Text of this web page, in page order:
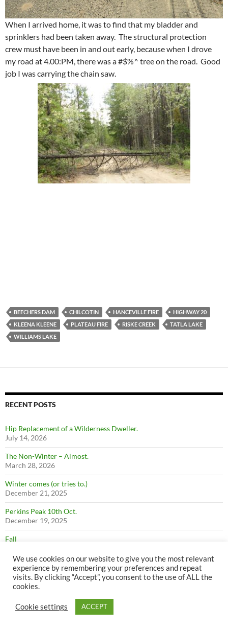
When I arrived home, it was to find that my bladder and
sprinklers had been taken away. The structural protection
crew must have been in and out early, because when I drove
my road at 4.00:PM, there was a #$%^ tree on the road. Good
job I was carrying the chain saw.
BEECHERS DAM CHILCOTIN HANCEVILLE FIRE
HIGHWAY 20
KLEENA KLEENE
PLATEAU FIRE RISKE CREEK
TATLA LAKE
WILLIAMS LAKE
RECENT POSTS
Hip Replacement of a Wilderness Dweller.
July 14, 2026
The Non-Winter – Almost.
March 28, 2026
Winter comes (or tries to.)
December 21, 2025
Perkins Peak 10th Oct.
December 19, 2025
Fall
Firewood
December 19, 2025
December 19, 2025
We use cookies on our website to give you the most relevant
experience by remembering your preferences and repeat
visits. By clicking “Accept”, you consent to the use of ALL the
cookies.
Cookie settings ACCEPT